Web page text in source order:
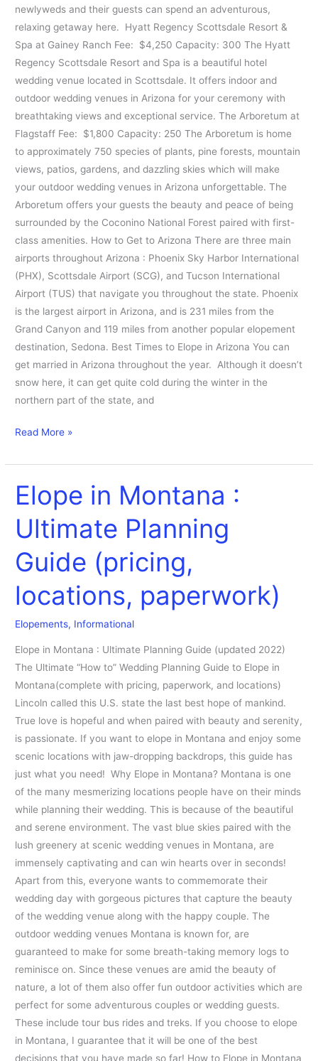
newlyweds and their guests can spend an adventurous,
relaxing getaway here. Hyatt Regency Scottsdale Resort &
Spa at Gainey Ranch Fee: $4,250 Capacity: 300 The Hyatt
Regency Scottsdale Resort and Spa is a beautiful hotel
wedding venue located in Scottsdale. It offers indoor and
outdoor wedding venues in Arizona for your ceremony with
breathtaking views and exceptional service. The Arboretum at
Flagstaff Fee: $1,800 Capacity: 250 The Arboretum is home
to approximately 750 species of plants, pine forests, mountain
views, patios, gardens, and dazzling skies which will make
your outdoor wedding venues in Arizona unforgettable. The
Arboretum offers your guests the beauty and peace of being
surrounded by the Coconino National Forest paired with first-
class amenities. How to Get to Arizona There are three main
airports throughout Arizona : Phoenix Sky Harbor International
(PHX), Scottsdale Airport (SCG), and Tucson International
Airport (TUS) that navigate you throughout the state. Phoenix
is the largest airport in Arizona, and is 231 miles from the
Grand Canyon and 119 miles from another popular elopement
destination, Sedona. Best Times to Elope in Arizona You can
get married in Arizona throughout the year. Although it doesn’t
snow here, it can get quite cold during the winter in the
northern part of the state, and
Read More »
Elope in Montana :
Ultimate Planning
Guide (pricing,
locations, paperwork)
Elopements, Informational
Elope in Montana : Ultimate Planning Guide (updated 2022)
The Ultimate “How to” Wedding Planning Guide to Elope in
Montana(complete with pricing, paperwork, and locations)
Lincoln called this U.S. state the last best hope of mankind.
True love is hopeful and when paired with beauty and serenity,
is passionate. If you want to elope in Montana and enjoy some
scenic locations with jaw-dropping backdrops, this guide has
just what you need! Why Elope in Montana? Montana is one
of the many mesmerizing locations people have on their minds
while planning their wedding. This is because of the beautiful
and serene environment. The vast blue skies paired with the
lush greenery at scenic wedding venues in Montana, are
immensely captivating and can win hearts over in seconds!
Apart from this, everyone wants to commemorate their
wedding day with gorgeous pictures that capture the beauty
of the wedding venue along with the happy couple. The
outdoor wedding venues Montana is known for, are
guaranteed to make for some breath-taking memory logs to
reminisce on. Since these venues are amid the beauty of
nature, a lot of them also offer fun outdoor activities which are
perfect for some adventurous couples or wedding guests.
These include tour bus rides and treks. If you choose to elope
in Montana, I guarantee that it will be one of the best
decisions that you have made so far! How to Elope in Montana
Elope
in
Montana
Ultimate
Planning
Guide
locations,
paperwork)